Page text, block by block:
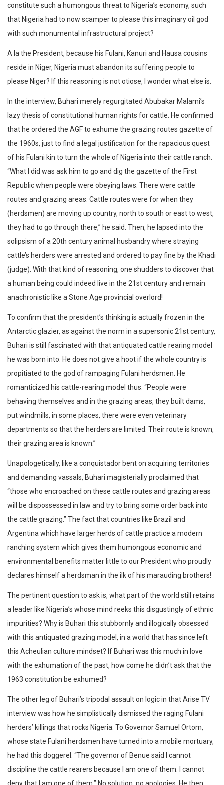
constitute such a humongous threat to Nigeria’s economy, such
that Nigeria had to now scamper to please this imaginary oil god
with such monumental infrastructural project?
A la the President, because his Fulani, Kanuri and Hausa cousins
reside in Niger, Nigeria must abandon its suffering people to
please Niger? If this reasoning is not otiose, I wonder what else is.
In the interview, Buhari merely regurgitated Abubakar Malami’s
lazy thesis of constitutional human rights for cattle. He confirmed
that he ordered the AGF to exhume the grazing routes gazette of
the 1960s, just to find a legal justification for the rapacious quest
of his Fulani kin to turn the whole of Nigeria into their cattle ranch.
“What I did was ask him to go and dig the gazette of the First
Republic when people were obeying laws. There were cattle
routes and grazing areas. Cattle routes were for when they
(herdsmen) are moving up country, north to south or east to west,
they had to go through there,” he said. Then, he lapsed into the
solipsism of a 20th century animal husbandry where straying
cattle’s herders were arrested and ordered to pay fine by the Khadi
(judge). With that kind of reasoning, one shudders to discover that
a human being could indeed live in the 21st century and remain
anachronistic like a Stone Age provincial overlord!
To confirm that the president’s thinking is actually frozen in the
Antarctic glazier, as against the norm in a supersonic 21st century,
Buhari is still fascinated with that antiquated cattle rearing model
he was born into. He does not give a hoot if the whole country is
propitiated to the god of rampaging Fulani herdsmen. He
romanticized his cattle-rearing model thus: “People were
behaving themselves and in the grazing areas, they built dams,
put windmills, in some places, there were even veterinary
departments so that the herders are limited. Their route is known,
their grazing area is known.”
Unapologetically, like a conquistador bent on acquiring territories
and demanding vassals, Buhari magisterially proclaimed that
“those who encroached on these cattle routes and grazing areas
will be dispossessed in law and try to bring some order back into
the cattle grazing.” The fact that countries like Brazil and
Argentina which have larger herds of cattle practice a modern
ranching system which gives them humongous economic and
environmental benefits matter little to our President who proudly
declares himself a herdsman in the ilk of his marauding brothers!
The pertinent question to ask is, what part of the world still retains
a leader like Nigeria’s whose mind reeks this disgustingly of ethnic
impurities? Why is Buhari this stubbornly and illogically obsessed
with this antiquated grazing model, in a world that has since left
this Acheulian culture mindset? If Buhari was this much in love
with the exhumation of the past, how come he didn’t ask that the
1963 constitution be exhumed?
The other leg of Buhari’s tripodal assault on logic in that Arise TV
interview was how he simplistically dismissed the raging Fulani
herders’ killings that rocks Nigeria. To Governor Samuel Ortom,
whose state Fulani herdsmen have turned into a mobile mortuary,
he had this doggerel: “The governor of Benue said I cannot
discipline the cattle rearers because I am one of them. I cannot